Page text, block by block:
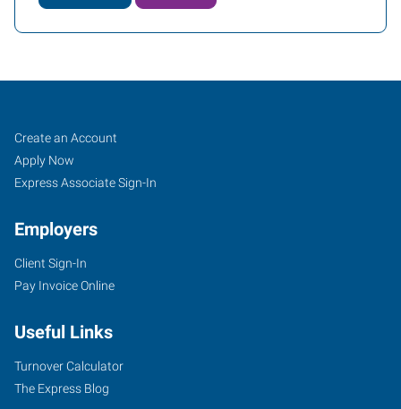
Mobile,
AL
3662
Dauphin
Suite
B
Mobile
Job
Seekers
Search
Jobs
Create an Account
Apply Now
Express Associate Sign-In
Employers
Client Sign-In
Pay Invoice Online
Useful Links
Turnover Calculator
The Express Blog